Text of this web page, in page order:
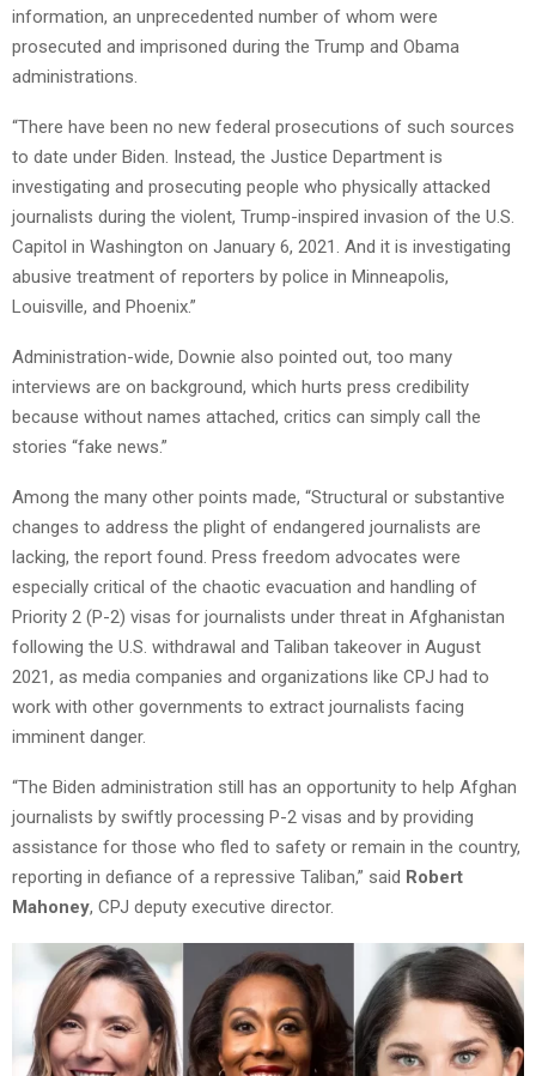
information, an unprecedented number of whom were
prosecuted and imprisoned during the Trump and Obama
administrations.
“There have been no new federal prosecutions of such sources
to date under Biden. Instead, the Justice Department is
investigating and prosecuting people who physically attacked
journalists during the violent, Trump-inspired invasion of the U.S.
Capitol in Washington on January 6, 2021. And it is investigating
abusive treatment of reporters by police in Minneapolis,
Louisville, and Phoenix.”
Administration-wide, Downie also pointed out, too many
interviews are on background, which hurts press credibility
because without names attached, critics can simply call the
stories “fake news.”
Among the many other points made, “Structural or substantive
changes to address the plight of endangered journalists are
lacking, the report found. Press freedom advocates were
especially critical of the chaotic evacuation and handling of
Priority 2 (P-2) visas for journalists under threat in Afghanistan
following the U.S. withdrawal and Taliban takeover in August
2021, as media companies and organizations like CPJ had to
work with other governments to extract journalists facing
imminent danger.
“The Biden administration still has an opportunity to help Afghan
journalists by swiftly processing P-2 visas and by providing
assistance for those who fled to safety or remain in the country,
reporting in defiance of a repressive Taliban,” said Robert
Mahoney, CPJ deputy executive director.